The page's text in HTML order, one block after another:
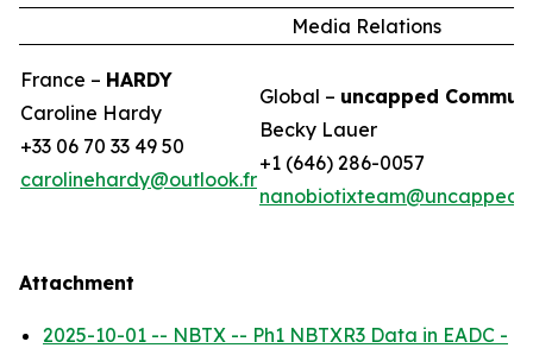
Media Relations
France – HARDY
Caroline Hardy
+33 06 70 33 49 50
carolinehardy@outlook.fr
Global – uncapped
Becky Lauer
+1 (646) 286-0057
Attachment
2025-10-01 -- NBTX -- Ph1 NBTXR3 Data in EADC -